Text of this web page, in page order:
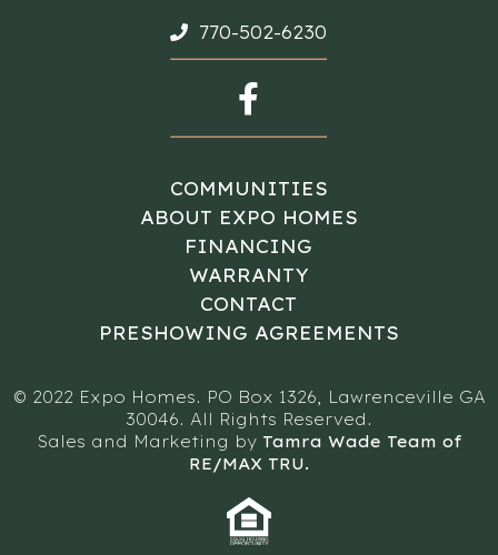
770-502-6230
COMMUNITIES
ABOUT EXPO HOMES
FINANCING
WARRANTY
CONTACT
PRESHOWING AGREEMENTS
© 2022 Expo Homes. PO Box 1326, Lawrenceville GA
30046. All Rights Reserved.
Sales and Marketing by Tamra Wade Team of
RE/MAX TRU.